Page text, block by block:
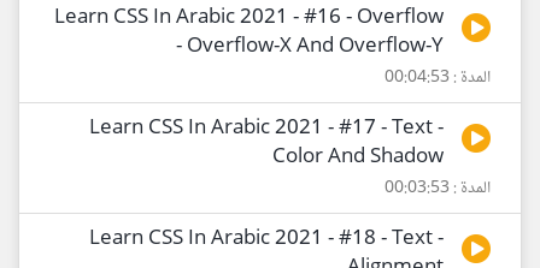
Learn CSS In Arabic 2021 - #16 - Overflow
- Overflow-X And Overflow-Y
المدة : 00:04:53
Learn CSS In Arabic 2021 - #17 - Text -
Color And Shadow
المدة : 00:03:53
Learn CSS In Arabic 2021 - #18 - Text -